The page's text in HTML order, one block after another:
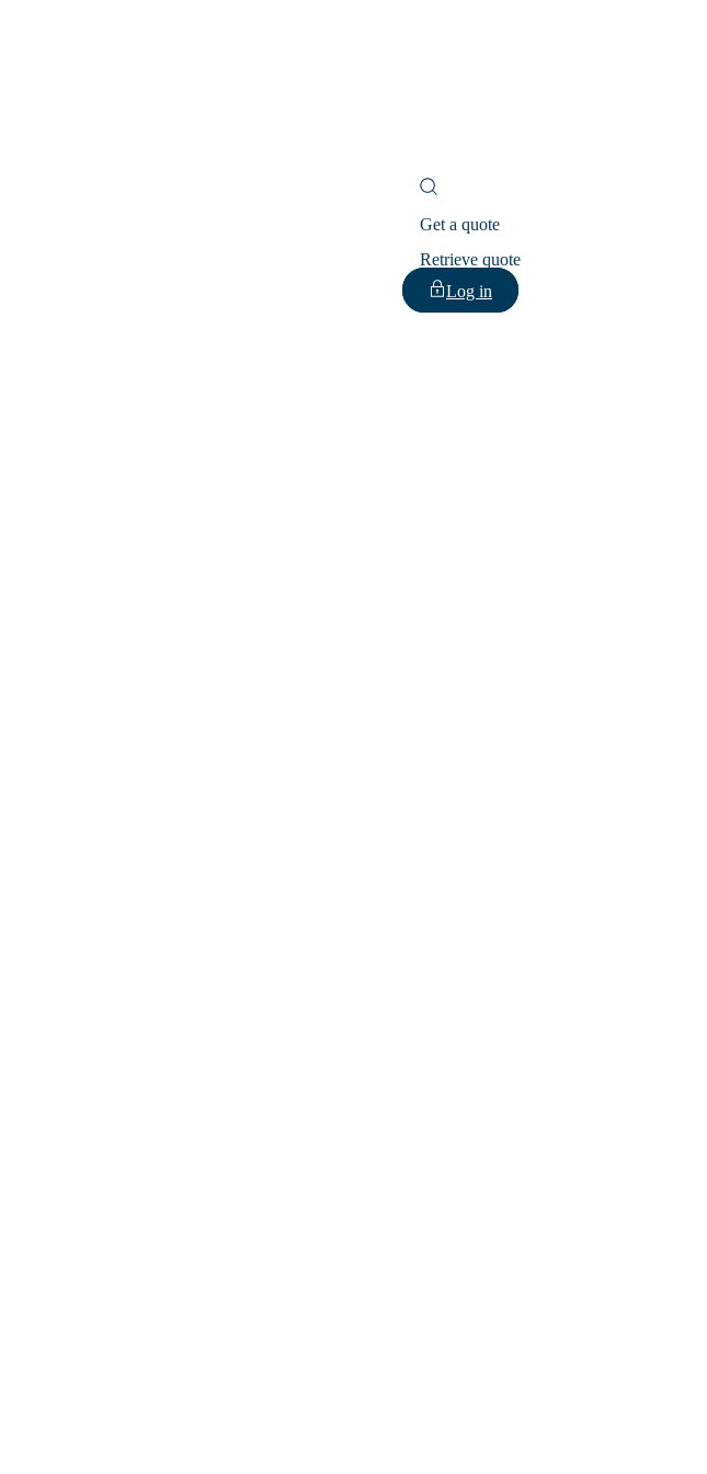
Get a quote
Retrieve quote
Log in